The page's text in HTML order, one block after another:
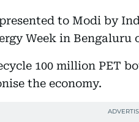
to Modi by
Week in Bengaluru
100 million PET
the economy.